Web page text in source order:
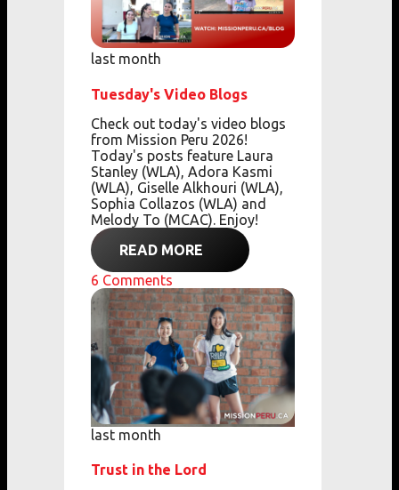
last month
Tuesday's Video Blogs
Check out today's video blogs
from Mission Peru 2026!
Today's posts feature Laura
Stanley (WLA), Adora Kasmi
(WLA), Giselle Alkhouri (WLA),
Sophia Collazos (WLA) and
Melody To (MCAC). Enjoy!
READ MORE
6 Comments
last month
Trust in the Lord